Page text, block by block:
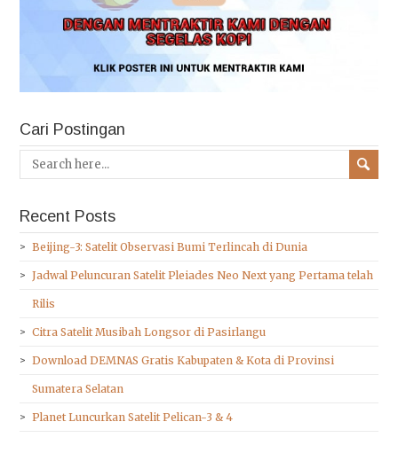
Cari Postingan
Recent Posts
Beijing-3: Satelit Observasi Bumi Terlincah di Dunia
Jadwal Peluncuran Satelit Pleiades Neo Next yang Pertama telah
Rilis
Citra Satelit Musibah Longsor di Pasirlangu
Download DEMNAS Gratis Kabupaten & Kota di Provinsi
Sumatera Selatan
Planet Luncurkan Satelit Pelican-3 & 4